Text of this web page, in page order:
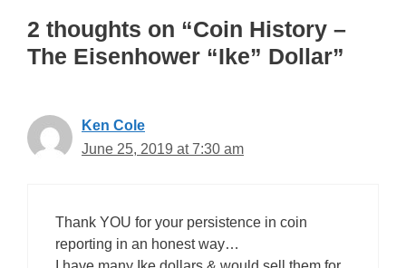
2 thoughts on “Coin History –
The Eisenhower “Ike” Dollar”
Ken Cole
June 25, 2019 at 7:30 am
Thank YOU for your persistence in coin
reporting in an honest way…